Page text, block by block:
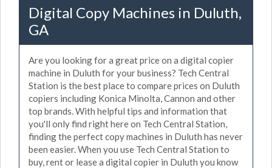
Digital Copy Machines in Duluth,
GA
Are you looking for a great price on a digital copier
machine in Duluth for your business? Tech Central
Station is the best place to compare prices on Duluth
copiers including Konica Minolta, Cannon and other
top brands. With helpful tips and information that
you'll only find right here on Tech Central Station,
finding the perfect copy machines in Duluth has never
been easier. When you use Tech Central Station to
buy, rent or lease a digital copier in Duluth you know